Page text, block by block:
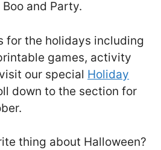
and Party.
for the holidays including
games, activity
our special Holiday
down to the section for
thing about Halloween?